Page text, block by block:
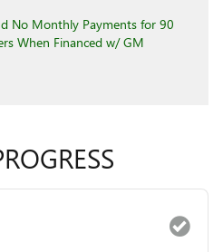
No Monthly Payments for 90
When Financed w/ GM